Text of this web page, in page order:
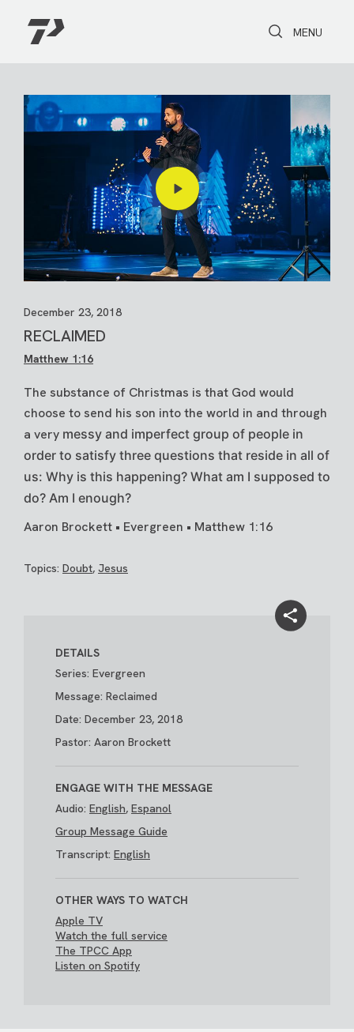
Toggle Search
Toggle
MENU
December 23, 2018
RECLAIMED
Matthew 1:16
The substance of Christmas is that God would
choose to send his son into the world in and through
a very messy and imperfect group of people in
order to satisfy three questions that reside in all of
us: Why is this happening? What am I supposed to
do? Am I enough?
Aaron Brockett • Evergreen • Matthew 1:16
Topics: Doubt, Jesus
DETAILS
Series: Evergreen
Message: Reclaimed
Date: December 23, 2018
Pastor: Aaron Brockett
ENGAGE WITH THE MESSAGE
Audio: English, Espanol
Group Message Guide
Transcript: English
OTHER WAYS TO WATCH
Apple TV
Watch the full service
The TPCC App
Listen on Spotify